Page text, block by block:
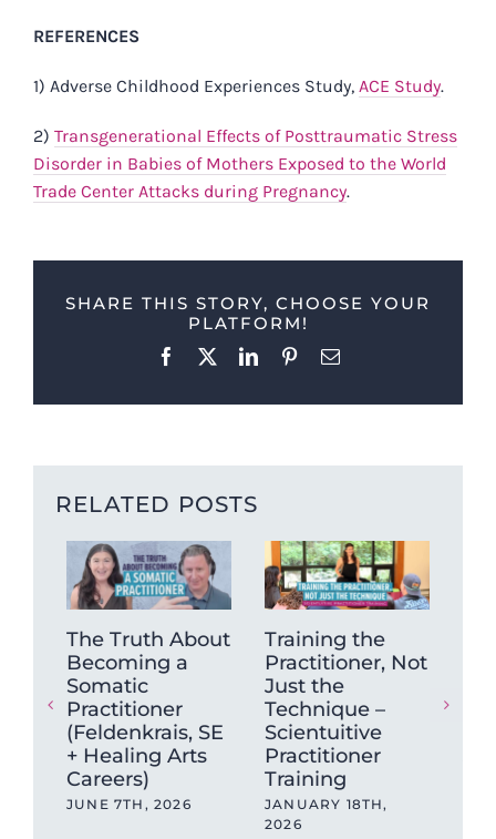
REFERENCES
1) Adverse Childhood Experiences Study, ACE Study.
2) Transgenerational Effects of Posttraumatic Stress
Disorder in Babies of Mothers Exposed to the World
Trade Center Attacks during Pregnancy.
SHARE THIS STORY, CHOOSE YOUR
PLATFORM!
Facebook
X LinkedInPinterestEmail
RELATED POSTS
The Truth About
Becoming a
Somatic
Practitioner
(Feldenkrais, SE
+ Healing Arts
Careers)
JUNE 7TH, 2026
Training the
Practitioner, Not
Just the
Technique –
Scientuitive
Practitioner
Training
JANUARY 18TH,
2026